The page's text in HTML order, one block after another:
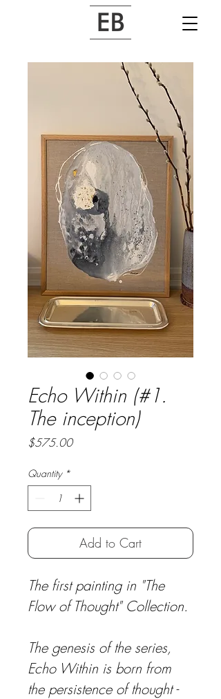
Echo Within (#1.
The inception)
$575.00Price
Quantity *
Add to Cart
The first painting in "The
Flow of Thought" Collection.
The genesis of the series,
Echo Within is born from
the persistence of thought -